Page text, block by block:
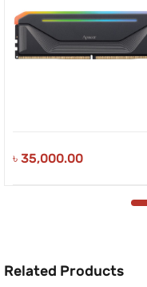
৳ 35,000.00
Related Products